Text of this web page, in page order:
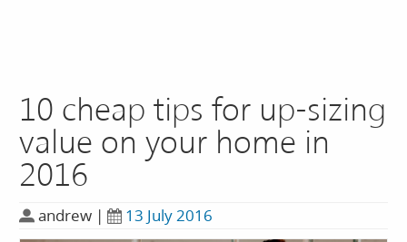
10 cheap tips for up-sizing
value on your home in
2016
andrew | 13 July 2016